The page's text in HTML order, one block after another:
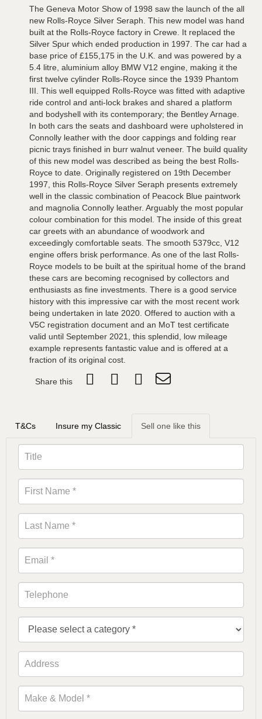
The Geneva Motor Show of 1998 saw the launch of the all
new Rolls-Royce Silver Seraph. This new model was hand
built at the Rolls-Royce factory in Crewe. It replaced the
Silver Spur which ended production in 1997. The car had a
base price of £155,175 in the U.K. and was powered by a
5.4 litre, aluminium alloy BMW V12 engine, making it the
first twelve cylinder Rolls-Royce since the 1939 Phantom
III. This well equipped Rolls-Royce was fitted with adaptive
ride control and anti-lock brakes and shared a platform
and bodyshell with its contemporary; the Bentley Arnage.
In both cars the seats and dashboard were upholstered in
Connolly leather with the door cappings and folding rear
picnic trays finished in burr walnut veneer. The build quality
of this new model was described as being the best Rolls-
Royce to date. Originally registered on 19th December
1997, this Rolls-Royce Silver Seraph presents extremely
well in the classic combination of Peacock Blue paintwork
and magnolia Connolly leather. Arguably the most popular
colour combination for this model. The inside of this great
car greets with an abundance of woodwork and
exceedingly comfortable seats. The smooth 5379cc, V12
engine offers brisk performance. As one of the last Rolls-
Royce models to be built at the spiritual home of the brand
these cars are becoming recognised by collectors and
enthusiasts as fine investments. There is a good service
history with this impressive car with the most recent work
being undertaken in late 2020. Offered to auction with a
V5C registration document and an MoT test certificate
valid until September 2021, this splendid, low mileage
example represents fantastic value and is offered at a
fraction of its original cost.
Share this
T&Cs Insure my Classic Sell one like this